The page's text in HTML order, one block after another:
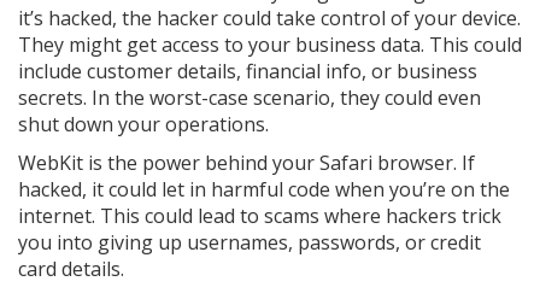
it’s hacked, the hacker could take control of your device.
They might get access to your business data. This could
include customer details, financial info, or business
secrets. In the worst-case scenario, they could even
shut down your operations.
WebKit is the power behind your Safari browser. If
hacked, it could let in harmful code when you’re on the
internet. This could lead to scams where hackers trick
you into giving up usernames, passwords, or credit
card details.